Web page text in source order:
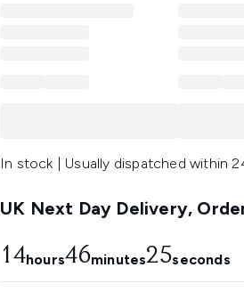
In stock | Usually dispatched within
UK Next Day Delivery,
14hours46minutes24seconds